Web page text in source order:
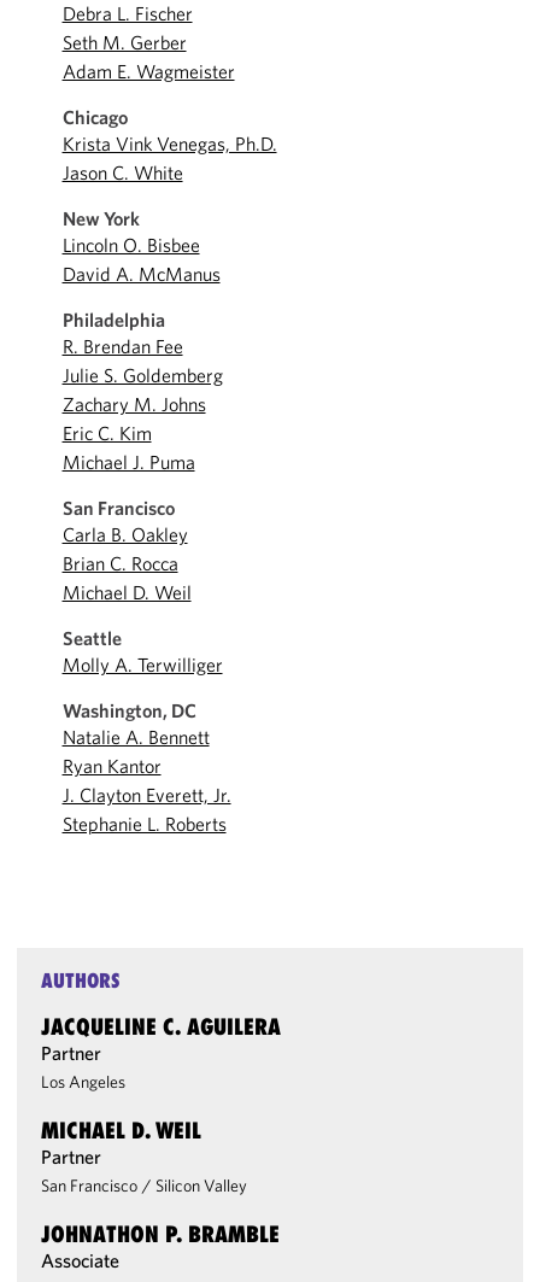
Debra L. Fischer
Seth M. Gerber
Adam E. Wagmeister
Chicago
Krista Vink Venegas, Ph.D.
Jason C. White
New York
Lincoln O. Bisbee
David A. McManus
Philadelphia
R. Brendan Fee
Julie S. Goldemberg
Zachary M. Johns
Eric C. Kim
Michael J. Puma
San Francisco
Carla B. Oakley
Brian C. Rocca
Michael D. Weil
Seattle
Molly A. Terwilliger
Washington, DC
Natalie A. Bennett
Ryan Kantor
J. Clayton Everett, Jr.
Stephanie L. Roberts
AUTHORS
JACQUELINE C. AGUILERA
Partner
Los Angeles
MICHAEL D. WEIL
Partner
San Francisco / Silicon Valley
JOHNATHON P. BRAMBLE
Associate